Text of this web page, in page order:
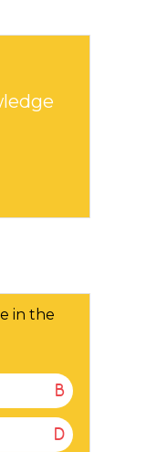
in the
B
D